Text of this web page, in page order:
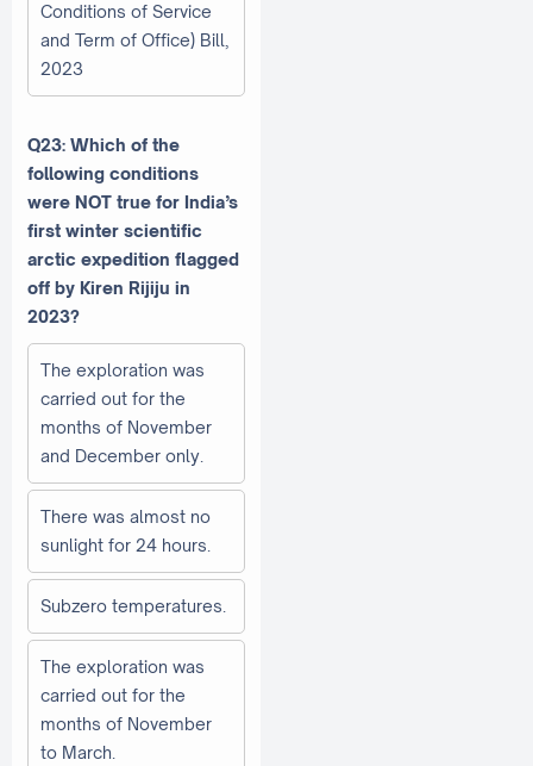
Conditions of Service
and Term of Office) Bill,
2023
Q23: Which of the
following conditions
were NOT true for India’s
first winter scientific
arctic expedition flagged
off by Kiren Rijiju in
2023?
The exploration was
carried out for the
months of November
and December only.
There was almost no
sunlight for 24 hours.
Subzero temperatures.
The exploration was
carried out for the
months of November
to March.